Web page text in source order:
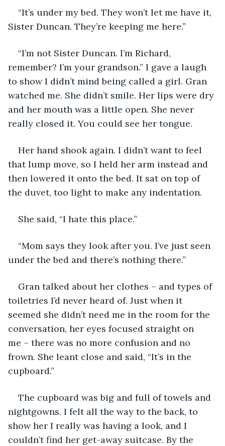
“It’s under my bed. They won’t let me have it,
Sister Duncan. They’re keeping me here.”
“I’m not Sister Duncan. I’m Richard,
remember? I’m your grandson.” I gave a laugh
to show I didn’t mind being called a girl. Gran
watched me. She didn’t smile. Her lips were dry
and her mouth was a little open. She never
really closed it. You could see her tongue.
Her hand shook again. I didn’t want to feel
that lump move, so I held her arm instead and
then lowered it onto the bed. It sat on top of
the duvet, too light to make any indentation.
She said, “I hate this place.”
“Mom says they look after you. I’ve just seen
under the bed and there’s nothing there.”
Gran talked about her clothes – and types of
toiletries I’d never heard of. Just when it
seemed she didn’t need me in the room for the
conversation, her eyes focused straight on
me – there was no more confusion and no
frown. She leant close and said, “It’s in the
cupboard.”
The cupboard was big and full of towels and
nightgowns. I felt all the way to the back, to
show her I really was having a look, and I
couldn’t find her get-away suitcase. By the